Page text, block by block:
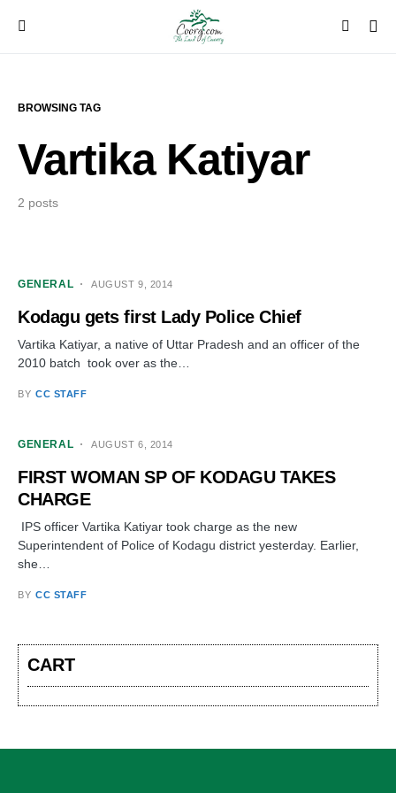
BROWSING TAG
Vartika Katiyar
2 posts
GENERAL AUGUST 9, 2014
Kodagu gets first Lady Police Chief
Vartika Katiyar, a native of Uttar Pradesh and an officer of the
2010 batch took over as the…
BY CC STAFF
GENERAL AUGUST 6, 2014
FIRST WOMAN SP OF KODAGU TAKES
CHARGE
IPS officer Vartika Katiyar took charge as the new
Superintendent of Police of Kodagu district yesterday. Earlier,
she…
BY CC STAFF
CART